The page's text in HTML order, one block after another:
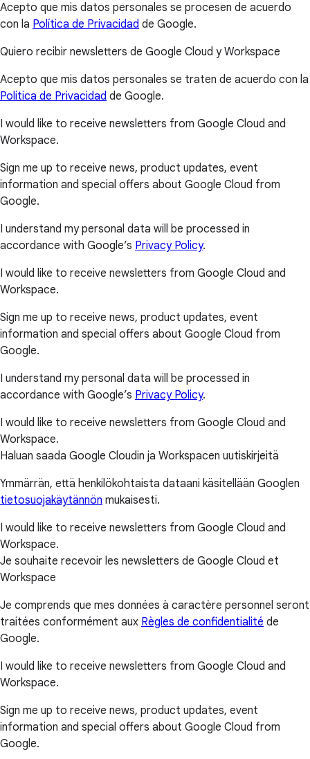
Acepto que mis datos personales se procesen de acuerdo
con la Política de Privacidad de Google.
Quiero recibir newsletters de Google Cloud y Workspace
Acepto que mis datos personales se traten de acuerdo con la
Política de Privacidad de Google.
I would like to receive newsletters from Google Cloud and
Workspace.
Sign me up to receive news, product updates, event
information and special offers about Google Cloud from
Google.
I understand my personal data will be processed in
accordance with Google’s Privacy Policy.
I would like to receive newsletters from Google Cloud and
Workspace.
Sign me up to receive news, product updates, event
information and special offers about Google Cloud from
Google.
I understand my personal data will be processed in
accordance with Google’s Privacy Policy.
I would like to receive newsletters from Google Cloud and
Workspace.
Haluan saada Google Cloudin ja Workspacen uutiskirjeitä
Ymmärrän, että henkilökohtaista dataani käsitellään Googlen
tietosuojakäytännön mukaisesti.
I would like to receive newsletters from Google Cloud and
Workspace.
Je souhaite recevoir les newsletters de Google Cloud et
Workspace
Je comprends que mes données à caractère personnel seront
traitées conformément aux Règles de confidentialité de
Google.
I would like to receive newsletters from Google Cloud and
Workspace.
Sign me up to receive news, product updates, event
information and special offers about Google Cloud from
Google.